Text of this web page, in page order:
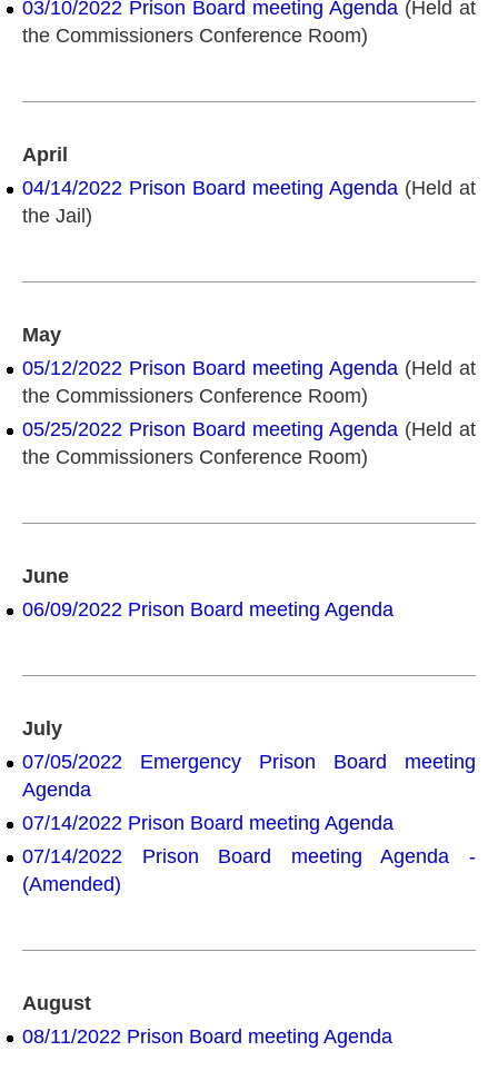
03/10/2022 Prison Board meeting Agenda (Held at
the Commissioners Conference Room)
April
04/14/2022 Prison Board meeting Agenda (Held at
the Jail)
May
05/12/2022 Prison Board meeting Agenda (Held at
the Commissioners Conference Room)
05/25/2022 Prison Board meeting Agenda (Held at
the Commissioners Conference Room)
June
06/09/2022 Prison Board meeting Agenda
July
07/05/2022 Emergency Prison Board meeting
Agenda
07/14/2022 Prison Board meeting Agenda
07/14/2022 Prison Board meeting Agenda -
(Amended)
August
08/11/2022 Prison Board meeting Agenda